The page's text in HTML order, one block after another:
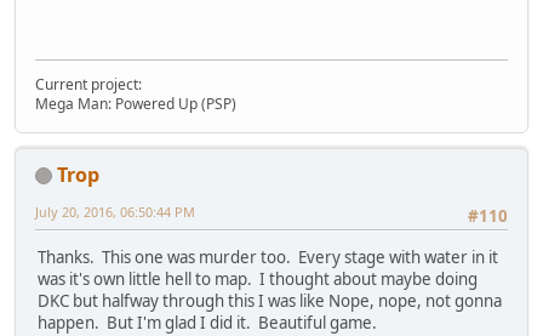
Current project:
Mega Man: Powered Up (PSP)
Trop
#110
July 20, 2016, 06:50:44 PM
Thanks. This one was murder too. Every stage with water in it
was it's own little hell to map. I thought about maybe doing
DKC but halfway through this I was like Nope, nope, not gonna
happen. But I'm glad I did it. Beautiful game.